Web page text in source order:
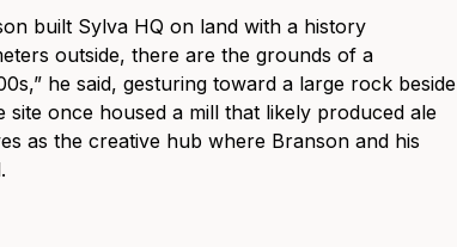
built Sylva HQ on land with a history
outside, there are the grounds of a
he said, gesturing toward a large rock beside
site once housed a mill that likely produced ale
as the creative hub where Branson and his